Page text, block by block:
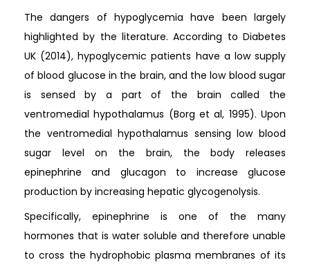
The dangers of hypoglycemia have been largely
highlighted by the literature. According to Diabetes
UK (2014), hypoglycemic patients have a low supply
of blood glucose in the brain, and the low blood sugar
is sensed by a part of the brain called the
ventromedial hypothalamus (Borg et al, 1995). Upon
the ventromedial hypothalamus sensing low blood
sugar level on the brain, the body releases
epinephrine and glucagon to increase glucose
production by increasing hepatic glycogenolysis.
Specifically, epinephrine is one of the many
hormones that is water soluble and therefore unable
to cross the hydrophobic plasma membranes of its